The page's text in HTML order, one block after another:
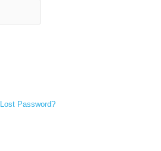
Lost Password?